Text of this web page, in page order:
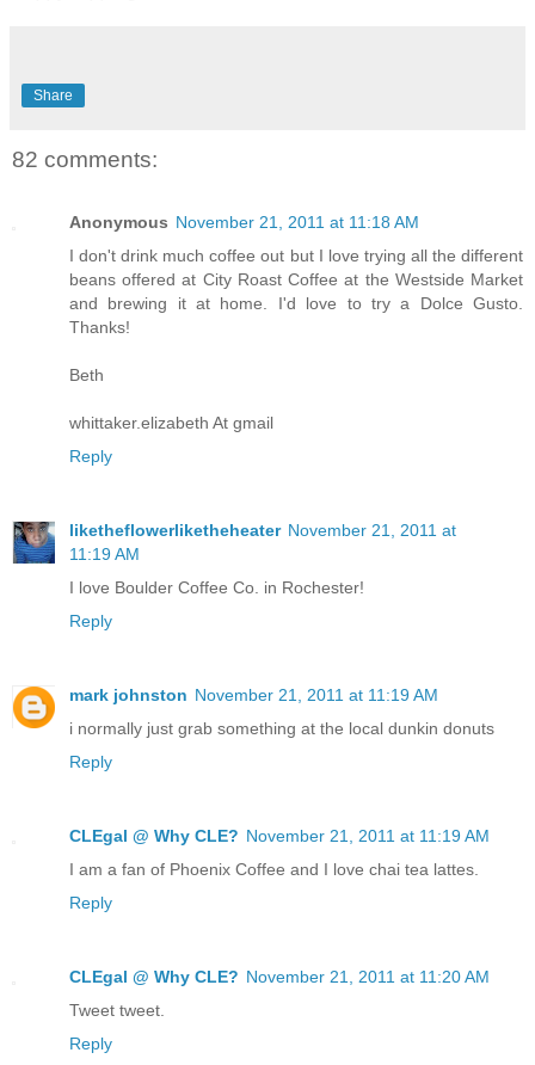
Share
82 comments:
Anonymous November 21, 2011 at 11:18 AM
I don't drink much coffee out but I love trying all the different
beans offered at City Roast Coffee at the Westside Market
and brewing it at home. I'd love to try a Dolce Gusto.
Thanks!
Beth
whittaker.elizabeth At gmail
Reply
liketheflowerliketheheater November 21, 2011 at
11:19 AM
I love Boulder Coffee Co. in Rochester!
Reply
mark johnston November 21, 2011 at 11:19 AM
i normally just grab something at the local dunkin donuts
Reply
CLEgal @ Why CLE? November 21, 2011 at 11:19 AM
I am a fan of Phoenix Coffee and I love chai tea lattes.
Reply
CLEgal @ Why CLE? November 21, 2011 at 11:20 AM
Tweet tweet.
Reply